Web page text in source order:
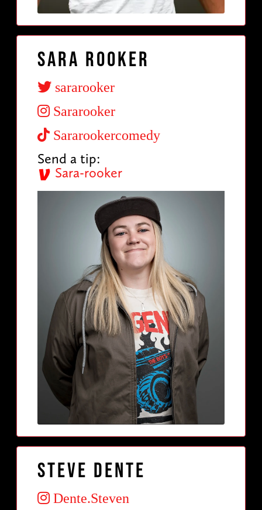
Sara Rooker
sararooker
Sararooker
Sararookercomedy
Send a tip:
Sara-rooker
Steve Dente
Dente.Steven